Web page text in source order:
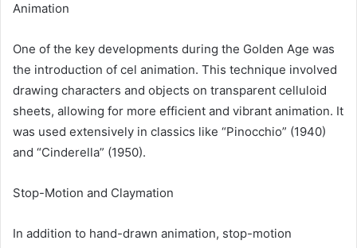
Animation
One of the key developments during the Golden Age was
the introduction of cel animation. This technique involved
drawing characters and objects on transparent celluloid
sheets, allowing for more efficient and vibrant animation. It
was used extensively in classics like “Pinocchio” (1940)
and “Cinderella” (1950).
Stop-Motion and Claymation
In addition to hand-drawn animation, stop-motion